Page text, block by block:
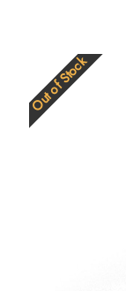
Out of Stock